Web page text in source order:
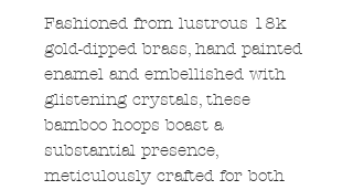
Fashioned from lustrous 18k
gold-dipped brass, hand painted
enamel and embellished with
glistening crystals, these
bamboo hoops boast a
substantial presence,
meticulously crafted for both